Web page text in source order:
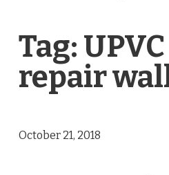
Tag:
repair
October 21, 2018